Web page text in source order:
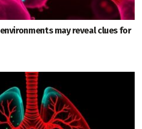
may reveal clues for